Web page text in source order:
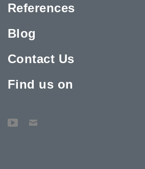
References
Blog
Contact Us
Find us on